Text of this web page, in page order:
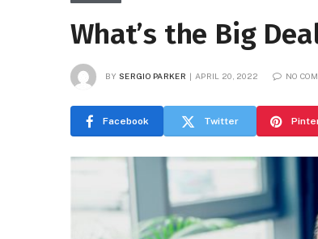
What’s the Big
BY SERGIO PARKER APRIL 20, 2022 NO
Facebook Twitter